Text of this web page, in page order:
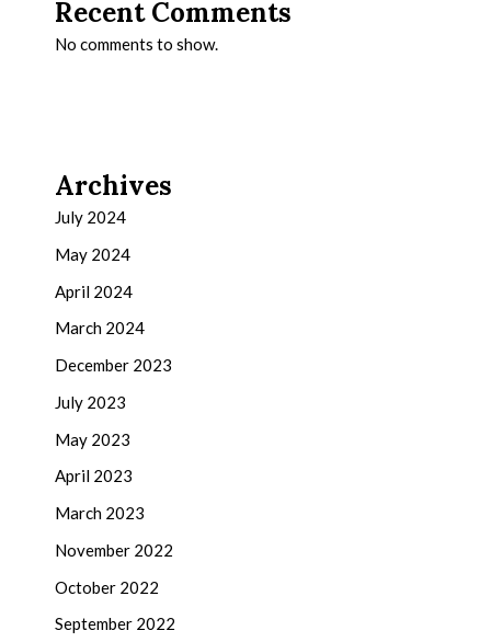
Recent Comments
No comments to show.
Archives
July 2024
May 2024
April 2024
March 2024
December 2023
July 2023
May 2023
April 2023
March 2023
November 2022
October 2022
September 2022